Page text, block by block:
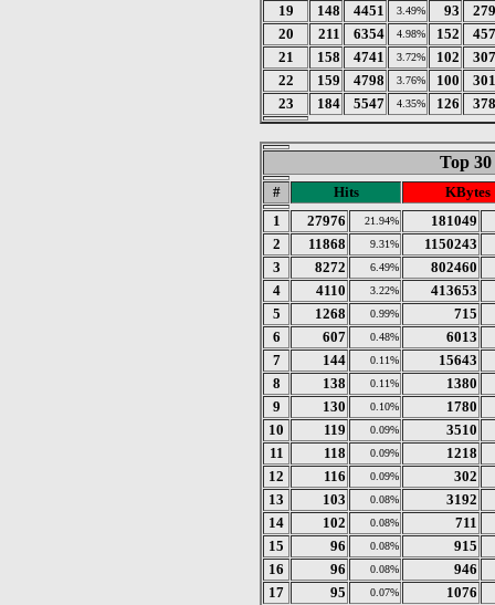
19
148 4451 3.49% 93
20
211 6354 4.98% 152
21
158 4741 3.72% 102
22
159 4798 3.76% 100
23
184 5547 4.35% 126
Top
# Hits
KBytes
1
27976 21.94%
181049
2
11868 9.31%
1150243
3
8272 6.49%
802460
4
4110 3.22%
413653
5
1268 0.99%
715
6
607 0.48%
6013
7
144 0.11%
15643
8
138 0.11%
1380
9
130 0.10%
1780
10
119 0.09%
3510
11
118 0.09%
1218
12
116 0.09%
302
13
103 0.08%
3192
14
102 0.08%
711
15
96 0.08%
915
16
96 0.08%
946
17
95 0.07%
1076